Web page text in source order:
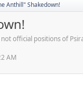
Anthill" Shakedown!
official positions of
AM